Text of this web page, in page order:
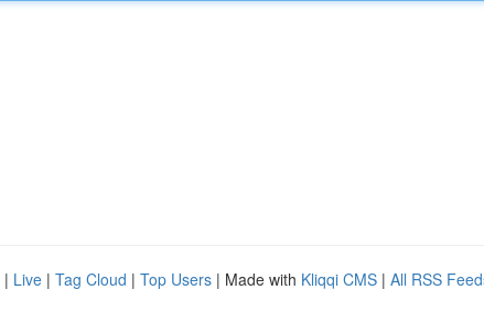
| Live | Tag Cloud | Top Users | Made with Kliqqi CMS | All RSS